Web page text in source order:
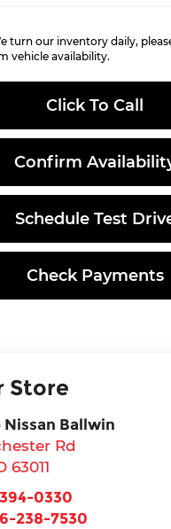
turn our inventory daily,
vehicle availability.
Click To Call
Confirm
Schedule Test
Check Payments
Store
Ballwin
Rd
63011
0330
238-7530